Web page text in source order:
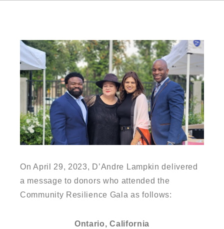
On April 29, 2023, D’Andre Lampkin delivered
a message to donors who attended the
Community Resilience Gala as follows:
Ontario, California